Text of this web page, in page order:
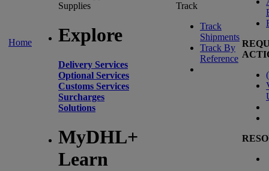
Home
Supplies
Explore
Delivery Services
Optional Services
Customs Services
Surcharges
Solutions
MyDHL+
Learn
Track
Track
Shipments
Track By
Reference
(